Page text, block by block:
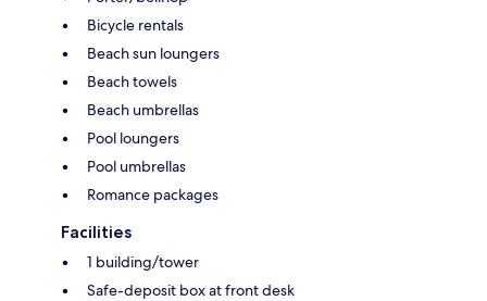
Bicycle rentals
Beach sun loungers
Beach towels
Beach umbrellas
Pool loungers
Pool umbrellas
Romance packages
Facilities
1 building/tower
Safe-deposit box at front desk